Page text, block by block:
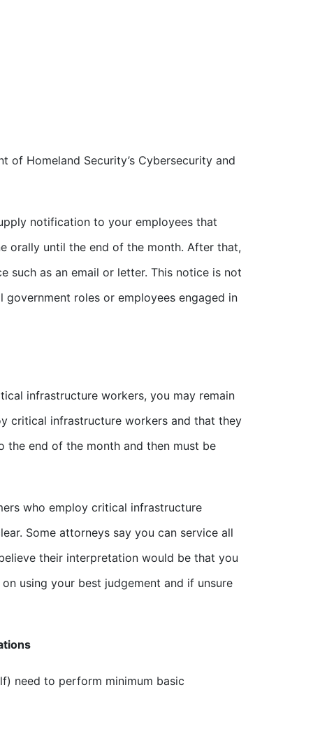
of Homeland Security’s Cybersecurity and
notification to your employees that
orally until the end of the month. After that,
such as an email or letter. This notice is not
roles or employees engaged in
infrastructure workers, you may remain
critical infrastructure workers and that they
the end of the month and then must be
who employ critical infrastructure
Some attorneys say you can service all
their interpretation would be that you
using your best judgement and if unsure
need to perform minimum basic